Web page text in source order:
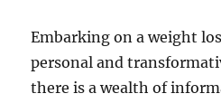
Embarking on a weight
personal and
there is a wealth of